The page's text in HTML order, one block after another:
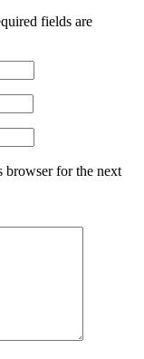
fields are
browser for the next